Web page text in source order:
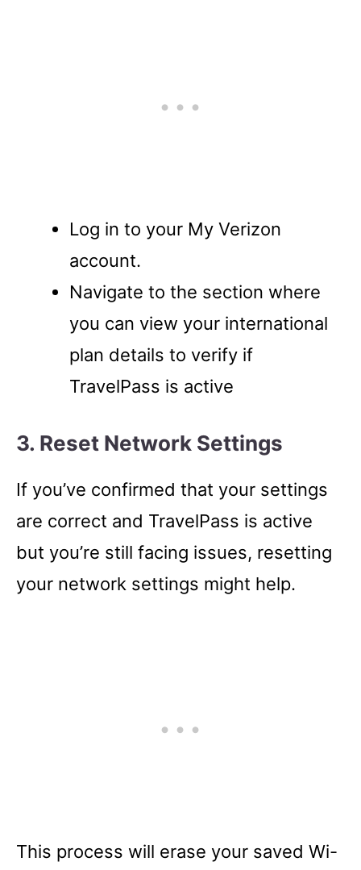
Log in to your My Verizon
account.
Navigate to the section where
you can view your international
plan details to verify if
TravelPass is active
3. Reset Network Settings
If you’ve confirmed that your settings
are correct and TravelPass is active
but you’re still facing issues, resetting
your network settings might help.
This process will erase your saved Wi-